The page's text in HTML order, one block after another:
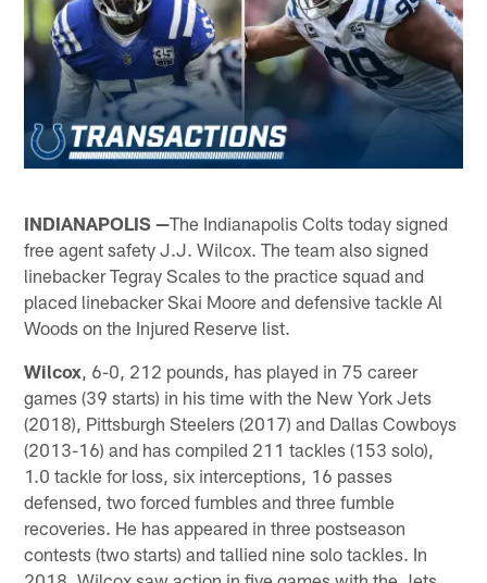
INDIANAPOLIS —The Indianapolis Colts today signed
free agent safety J.J. Wilcox. The team also signed
linebacker Tegray Scales to the practice squad and
placed linebacker Skai Moore and defensive tackle Al
Woods on the Injured Reserve list.
Wilcox , 6-0, 212 pounds, has played in 75 career
games (39 starts) in his time with the New York Jets
(2018), Pittsburgh Steelers (2017) and Dallas Cowboys
(2013-16) and has compiled 211 tackles (153 solo),
1.0 tackle for loss, six interceptions, 16 passes
defensed, two forced fumbles and three fumble
recoveries. He has appeared in three postseason
contests (two starts) and tallied nine solo tackles. In